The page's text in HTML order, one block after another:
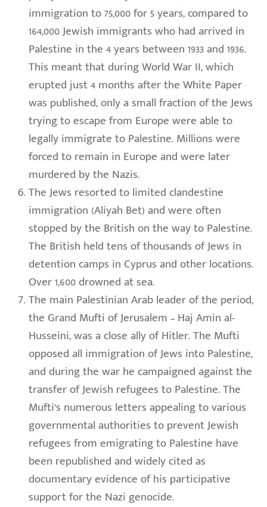
immigration to 75,000 for 5 years, compared to
164,000 Jewish immigrants who had arrived in
Palestine in the 4 years between 1933 and 1936.
This meant that during World War II, which
erupted just 4 months after the White Paper
was published, only a small fraction of the Jews
trying to escape from Europe were able to
legally immigrate to Palestine. Millions were
forced to remain in Europe and were later
murdered by the Nazis.
The Jews resorted to limited clandestine
immigration (Aliyah Bet) and were often
stopped by the British on the way to Palestine.
The British held tens of thousands of Jews in
detention camps in Cyprus and other locations.
Over 1,600 drowned at sea.
The main Palestinian Arab leader of the period,
the Grand Mufti of Jerusalem – Haj Amin al-
Husseini, was a close ally of Hitler. The Mufti
opposed all immigration of Jews into Palestine,
and during the war he campaigned against the
transfer of Jewish refugees to Palestine. The
Mufti’s numerous letters appealing to various
governmental authorities to prevent Jewish
refugees from emigrating to Palestine have
been republished and widely cited as
documentary evidence of his participative
support for the Nazi genocide.